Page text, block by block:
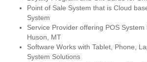
Point of Sale System that is Cloud
System
Service Provider offering POS System
Huson, MT
Software Works with Tablet, Phone,
System Solutions